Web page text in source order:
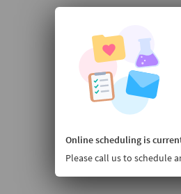
Online scheduling is
Please call us to schedule